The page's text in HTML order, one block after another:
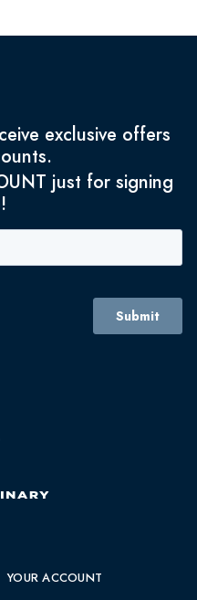
exclusive offers
just for signing
YOUR ACCOUNT